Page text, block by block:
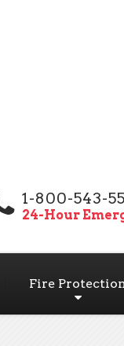
1-800-543-
24-Hour
Fire